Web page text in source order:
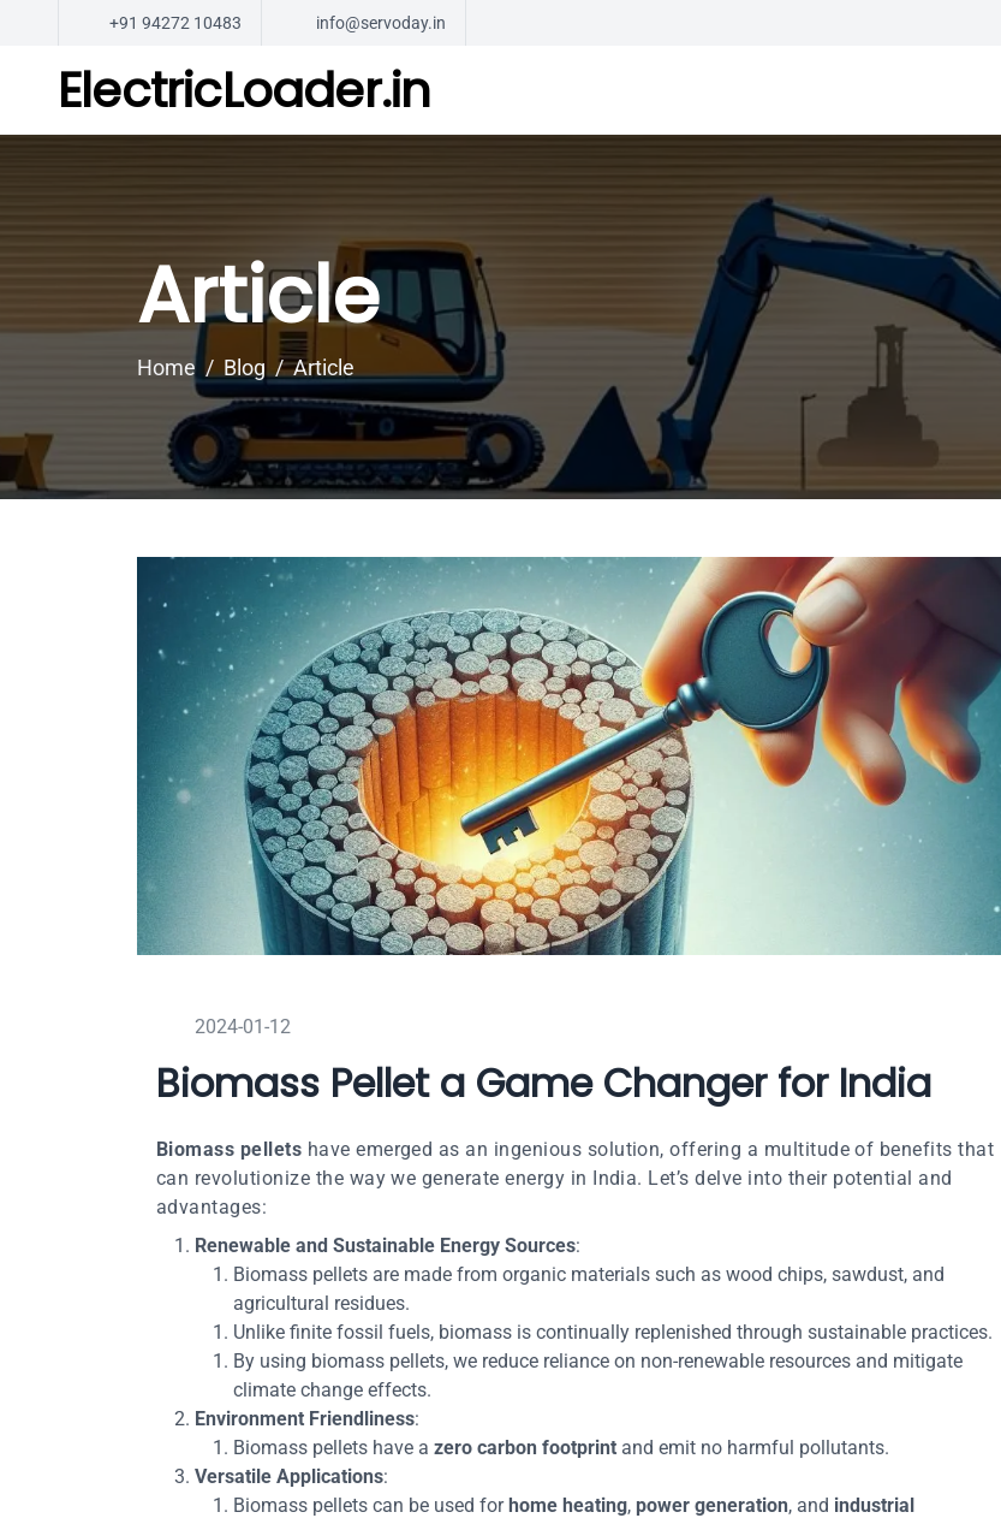
+91 94272 10483 info@servoday.in
ElectricLoader.in
Article
Home Blog Article
2024-01-12
Biomass Pellet a Game Changer for India
Biomass pellets have emerged as an ingenious solution, offering a multitude of benefits that
can revolutionize the way we generate energy in India. Let’s delve into their potential and
advantages:
Renewable and Sustainable Energy Sources:
Biomass pellets are made from organic materials such as wood chips, sawdust, and
agricultural residues.
Unlike finite fossil fuels, biomass is continually replenished through sustainable practices.
By using biomass pellets, we reduce reliance on non-renewable resources and mitigate
climate change effects.
Environment Friendliness:
Biomass pellets have a zero carbon footprint and emit no harmful pollutants.
Versatile Applications:
Biomass pellets can be used forhome heating, power generation, and industrial